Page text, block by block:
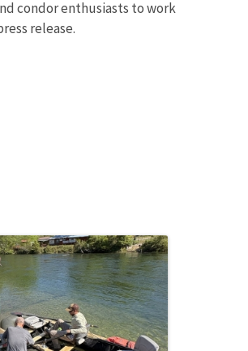
condor enthusiasts to work
release.